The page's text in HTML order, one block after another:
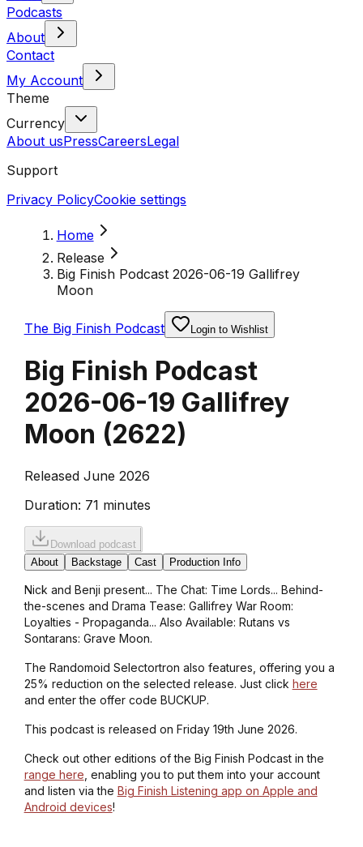
Podcasts
About
Contact
My Account
Theme
Currency
About usPressCareersLegal
Support
Privacy PolicyCookie settings
Home
Release
Big Finish Podcast 2026-06-19 Gallifrey
Moon
The Big Finish Podcast Login to Wishlist
Big Finish Podcast
2026-06-19 Gallifrey
Moon (2622)
Released June 2026
Duration: 71 minutes
Download podcast
About
Backstage Cast Production Info
Nick and Benji present... The Chat: Time Lords... Behind-
the-scenes and Drama Tease: Gallifrey War Room:
Loyalties - Propaganda... Also Available: Rutans vs
Sontarans: Grave Moon.
The Randomoid Selectortron also features, offering you a
25% reduction on the selected release. Just click here
and enter the offer code BUCKUP.
This podcast is released on Friday 19th June 2026.
Check out other editions of the Big Finish Podcast in the
range here , enabling you to put them into your account
and listen via the Big Finish Listening app on Apple and
Android devices!